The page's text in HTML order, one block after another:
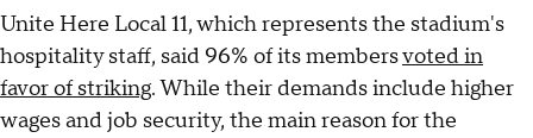
Unite Here Local 11, which represents the stadium's
hospitality staff, said 96% of its membersvoted in
favor of striking. While their demands include higher
wages and job security, the main reason for the